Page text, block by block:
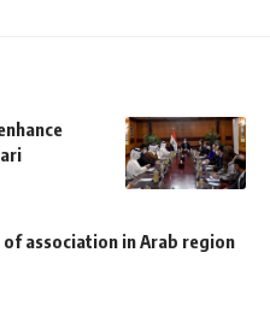
association in Arab region